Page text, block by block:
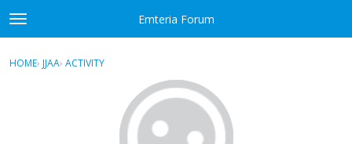
Skip to content
t
o
g
Emteria Forum
Sign In · Register
HOME› JJAA› ACTIVITY